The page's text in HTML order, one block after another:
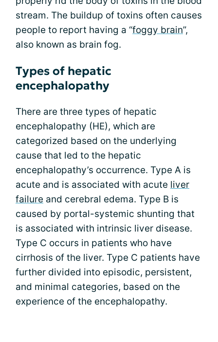
stream. The buildup of toxins often causes
people to report having a “foggy brain”,
also known as brain fog.
Types of hepatic
encephalopathy
There are three types of hepatic
encephalopathy (HE), which are
categorized based on the underlying
cause that led to the hepatic
encephalopathy’s occurrence. Type A is
acute and is associated with acute liver
failure and cerebral edema. Type B is
caused by portal-systemic shunting that
is associated with intrinsic liver disease.
Type C occurs in patients who have
cirrhosis of the liver. Type C patients have
further divided into episodic, persistent,
and minimal categories, based on the
experience of the encephalopathy.